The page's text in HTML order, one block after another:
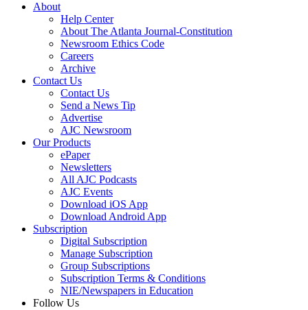
About
Help Center
About The Atlanta Journal-Constitution
Newsroom Ethics Code
Careers
Archive
Contact Us
Contact Us
Send a News Tip
Advertise
AJC Newsroom
Our Products
ePaper
Newsletters
All AJC Podcasts
AJC Events
Download iOS App
Download Android App
Subscription
Digital Subscription
Manage Subscription
Group Subscriptions
Subscription Terms & Conditions
NIE/Newspapers in Education
Follow Us